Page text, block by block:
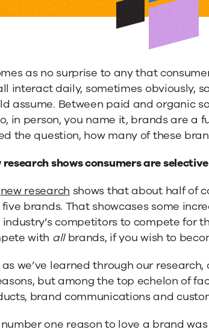
as no surprise to any that
interact daily, sometimes obviously,
assume. Between paid and organic
in person, you name it, brands are a
the question, how many of these
research shows consumers are
new research shows that about half of
brands. That showcases some
industry’s competitors to compete for
with all brands, if you wish to
we’ve learned through our
but among the top echelon of
brand communications and
one reason to love a brand